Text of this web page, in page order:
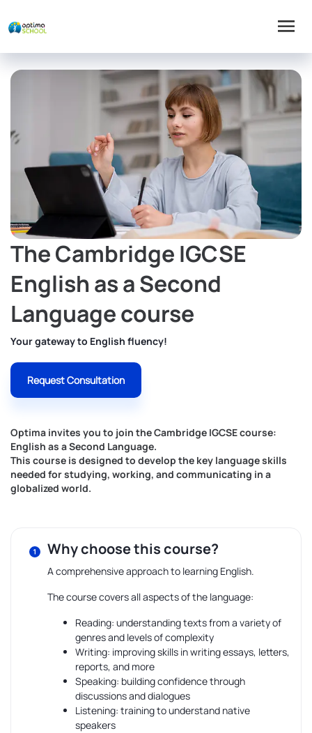
The Cambridge IGCSE
English as a Second
Language course
Your gateway to English fluency!
Request Consultation
Optima invites you to join the Cambridge IGCSE course:
English as a Second Language.
This course is designed to develop the key language skills
needed for studying, working, and communicating in a
globalized world.
Why choose this course?
A comprehensive approach to learning English.
The course covers all aspects of the language:
Reading: understanding texts from a variety of
genres and levels of complexity
Writing: improving skills in writing essays, letters,
reports, and more
Speaking: building confidence through
discussions and dialogues
Listening: training to understand native
speakers